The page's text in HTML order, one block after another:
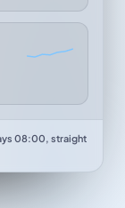
08:00, straight